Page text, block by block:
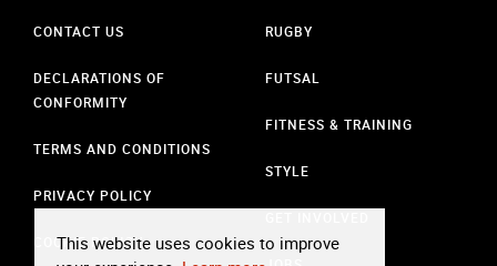
CONTACT US
DECLARATIONS OF
CONFORMITY
TERMS AND CONDITIONS
PRIVACY POLICY
COOKIE POLICY
RUGBY
FUTSAL
FITNESS & TRAINING
STYLE
This website uses cookies to improve